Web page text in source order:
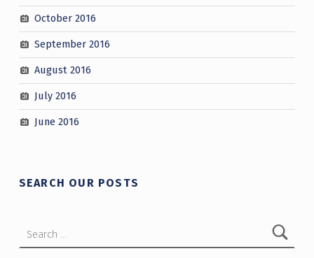
October 2016
September 2016
August 2016
July 2016
June 2016
SEARCH OUR POSTS